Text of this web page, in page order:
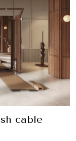
cable